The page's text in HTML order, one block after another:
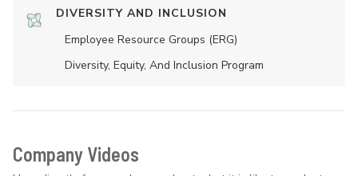
DIVERSITY AND INCLUSION
Employee Resource Groups (ERG)
Diversity, Equity, And Inclusion Program
Company Videos